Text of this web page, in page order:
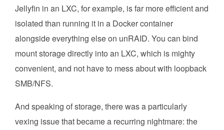
Jellyfin in an LXC, for example, is far more efficient and
isolated than running it in a Docker container
alongside everything else on unRAID. You can bind
mount storage directly into an LXC, which is mighty
convenient, and not have to mess about with loopback
SMB/NFS.
And speaking of storage, there was a particularly
vexing issue that became a recurring nightmare: the